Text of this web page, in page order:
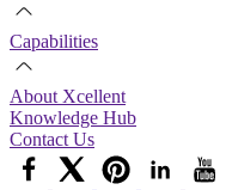
Capabilities
About Xcellent
Knowledge Hub
Contact Us